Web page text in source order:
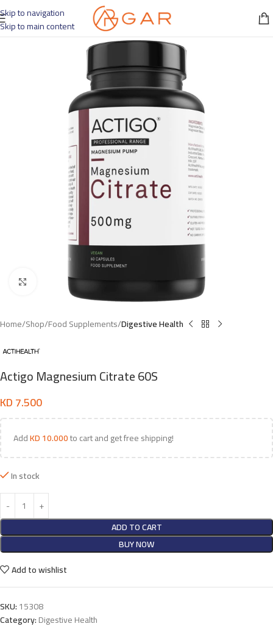
Skip to navigation
Skip to main content
Click to enlarge
Home Shop Food Supplements Digestive Health
Actigo Magnesium Citrate 60S
KD7.500
AddKD10.000to cart and get free shipping!
In stock
ADD TO CART
BUY NOW
Add to wishlist
SKU:15308
Category:Digestive Health